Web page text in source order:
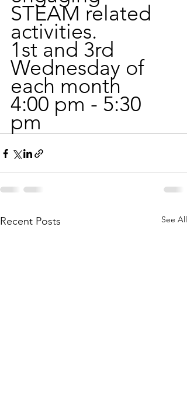
STEAM related
activities.
1st and 3rd
Wednesday of
each month
4:00 pm - 5:30
pm
Recent Posts See All